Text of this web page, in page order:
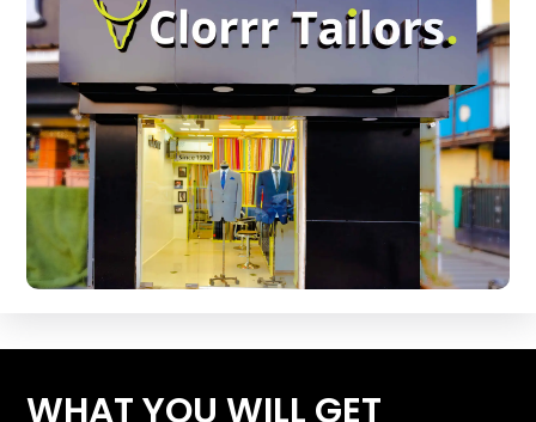
WHAT YOU WILL GET